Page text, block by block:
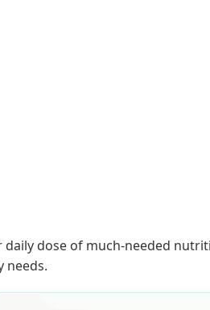
daily dose of much-needed
needs.